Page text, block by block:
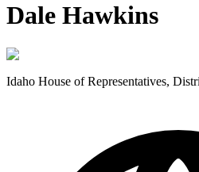
Dale Hawkins
Idaho House of Representatives,